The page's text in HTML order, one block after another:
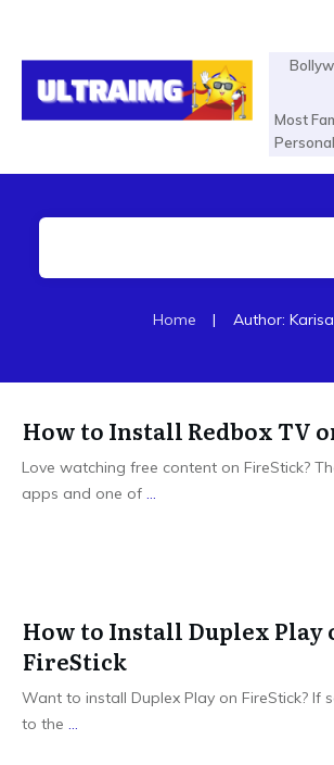
Most
Home | Author: Karisa
How to Install Redbox TV
Love watching free content on FireStick?
apps and one of ...
How to Install Duplex Play
FireStick
Want to install Duplex Play on FireStick? If
to the ...